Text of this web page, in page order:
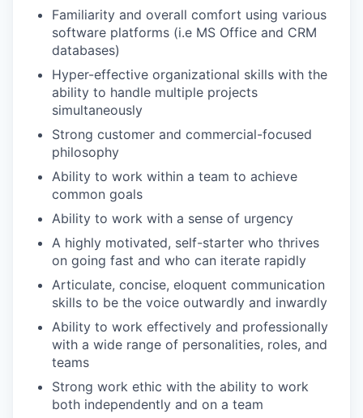
Familiarity and overall comfort using various
software platforms (i.e MS Office and CRM
databases)
Hyper-effective organizational skills with the
ability to handle multiple projects
simultaneously
Strong customer and commercial-focused
philosophy
Ability to work within a team to achieve
common goals
Ability to work with a sense of urgency
A highly motivated, self-starter who thrives
on going fast and who can iterate rapidly
Articulate, concise, eloquent communication
skills to be the voice outwardly and inwardly
Ability to work effectively and professionally
with a wide range of personalities, roles, and
teams
Strong work ethic with the ability to work
both independently and on a team